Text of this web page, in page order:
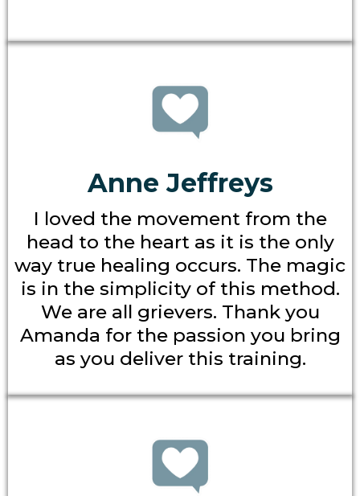
Anne Jeffreys
I loved the movement from the
head to the heart as it is the only
way true healing occurs. The magic
is in the simplicity of this method.
We are all grievers. Thank you
Amanda for the passion you bring
as you deliver this training.